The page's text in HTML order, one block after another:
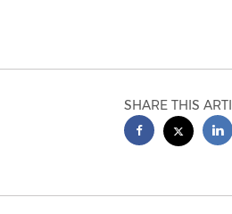
SHARE THIS